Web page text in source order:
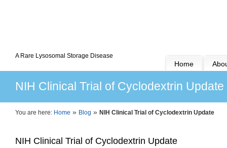
A Rare Lysosomal Storage Disease
Home
NIH Clinical Trial of Cyclodextrin Update
You are here: Home » Blog » NIH Clinical Trial of Cyclodextrin Update
NIH Clinical Trial of Cyclodextrin Update